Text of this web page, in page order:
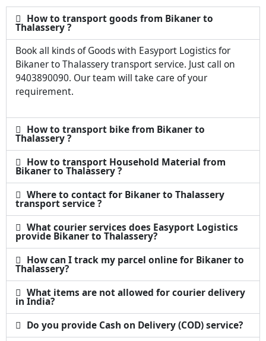
How to transport goods from Bikaner to
Thalassery ?
Book all kinds of Goods with Easyport Logistics for
Bikaner to Thalassery transport service. Just call on
9403890090. Our team will take care of your
requirement.
How to transport bike from Bikaner to
Thalassery ?
How to transport Household Material from
Bikaner to Thalassery ?
Where to contact for Bikaner to Thalassery
transport service ?
What courier services does Easyport Logistics
provide Bikaner to Thalassery?
How can I track my parcel online for Bikaner to
Thalassery?
What items are not allowed for courier delivery
in India?
Do you provide Cash on Delivery (COD) service?